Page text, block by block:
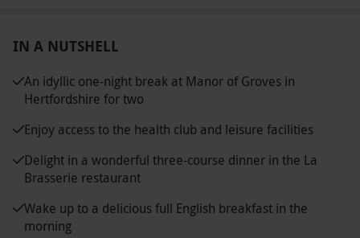
IN A NUTSHELL
An idyllic one-night break at Manor of Groves in
Hertfordshire for two
Enjoy access to the health club and leisure facilities
Delight in a wonderful three-course dinner in the La
Brasserie restaurant
Wake up to a delicious full English breakfast in the
morning